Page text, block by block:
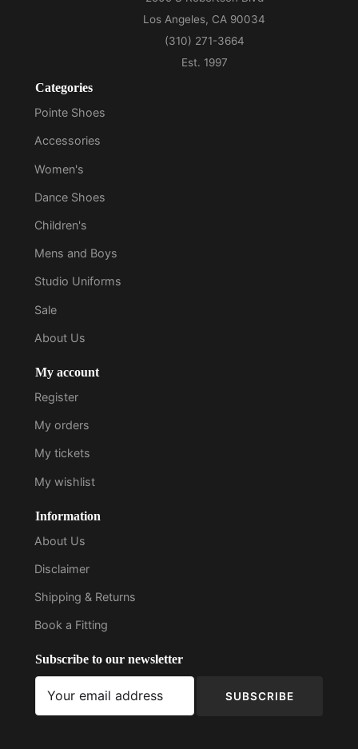
Categories
Pointe Shoes
Accessories
Women's
Dance Shoes
Children's
Mens and Boys
Studio Uniforms
Sale
About Us
My account
Register
My orders
My tickets
My wishlist
Information
About Us
Disclaimer
Shipping & Returns
Book a Fitting
Subscribe to our newsletter
SUBSCRIBE